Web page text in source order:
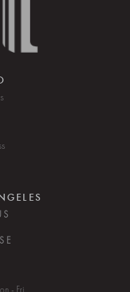
S
E
- Fri